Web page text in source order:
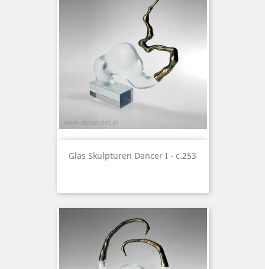
Glas Skulpturen Dancer I - c.253